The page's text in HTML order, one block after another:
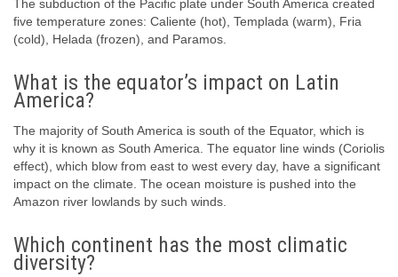
The subduction of the Pacific plate under South America created
five temperature zones: Caliente (hot), Templada (warm), Fria
(cold), Helada (frozen), and Paramos.
What is the equator’s impact on Latin
America?
The majority of South America is south of the Equator, which is
why it is known as South America. The equator line winds (Coriolis
effect), which blow from east to west every day, have a significant
impact on the climate. The ocean moisture is pushed into the
Amazon river lowlands by such winds.
Which continent has the most climatic
diversity?